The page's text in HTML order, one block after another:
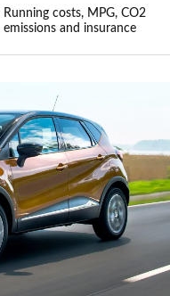
Running costs, MPG, CO2
emissions and insurance